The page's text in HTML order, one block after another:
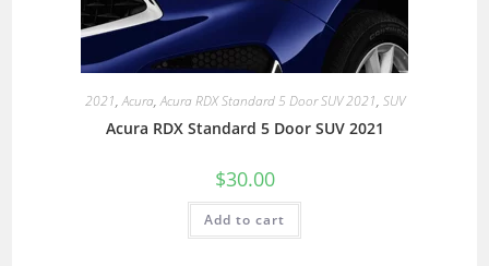
2021,Acura,Acura RDX Standard 5 Door SUV 2021, SUV
Acura RDX Standard 5 Door SUV 2021
$30.00
Add to cart